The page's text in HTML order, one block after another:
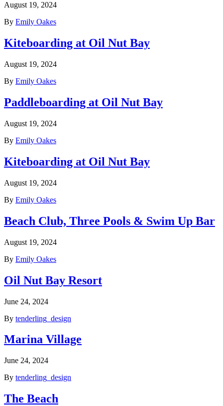
August 19, 2024
By Emily Oakes
Kiteboarding at Oil Nut Bay
August 19, 2024
By Emily Oakes
Paddleboarding at Oil Nut Bay
August 19, 2024
By Emily Oakes
Kiteboarding at Oil Nut Bay
August 19, 2024
By Emily Oakes
Beach Club, Three Pools & Swim Up Bar
August 19, 2024
By Emily Oakes
Oil Nut Bay Resort
June 24, 2024
By tenderling_design
Marina Village
June 24, 2024
By tenderling_design
The Beach